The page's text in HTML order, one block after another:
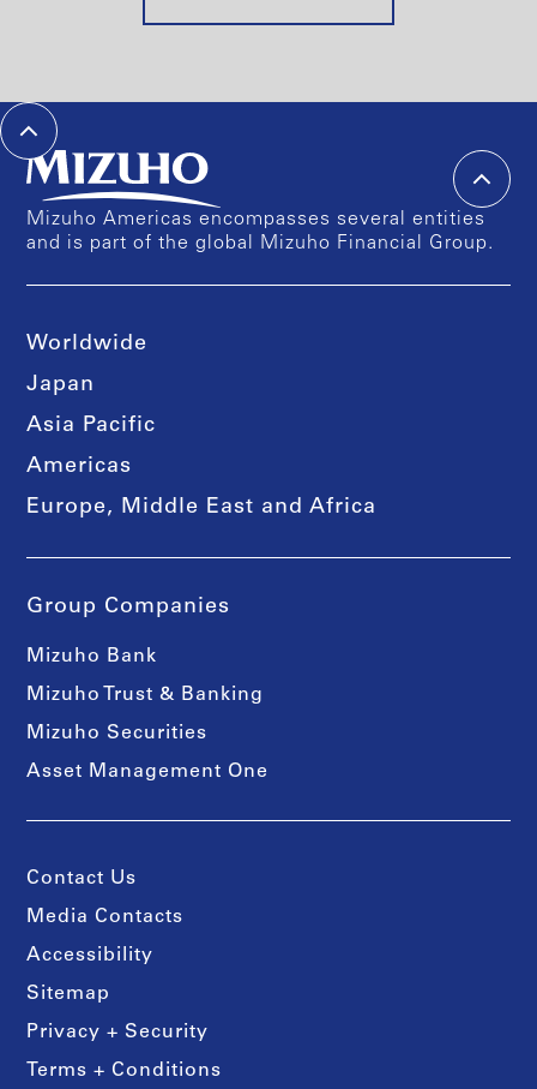
Mizuho Americas encompasses several entities
and is part of the global Mizuho Financial Group.
Worldwide
Japan
Asia Pacific
Americas
Europe, Middle East and Africa
Group Companies
Mizuho Bank
Mizuho Trust & Banking
Mizuho Securities
Asset Management One
Contact Us
Media Contacts
Accessibility
Sitemap
Privacy + Security
Terms + Conditions